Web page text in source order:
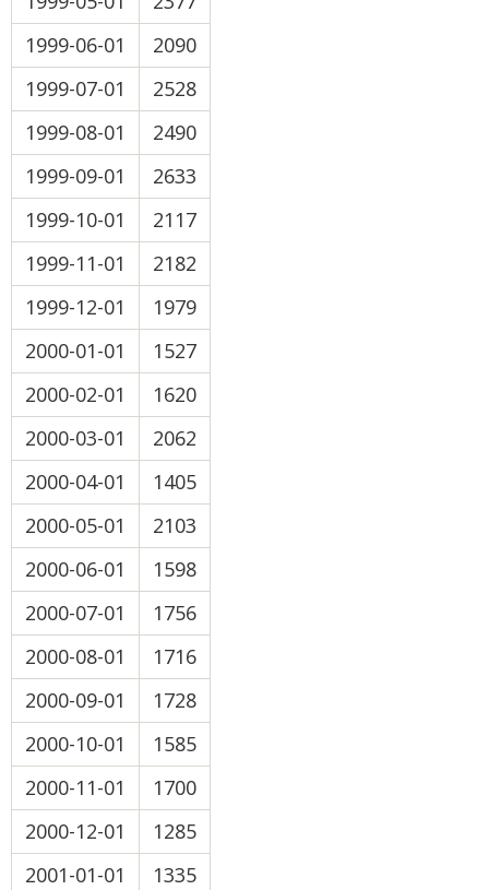
1999-06-01
2090
1999-07-01
2528
1999-08-01
2490
1999-09-01
2633
1999-10-01
2117
1999-11-01
2182
1999-12-01
1979
2000-01-01
1527
2000-02-01
1620
2000-03-01
2062
2000-04-01
1405
2000-05-01
2103
2000-06-01
1598
2000-07-01
1756
2000-08-01
1716
2000-09-01
1728
2000-10-01
1585
2000-11-01
1700
2000-12-01
1285
2001-01-01
1335